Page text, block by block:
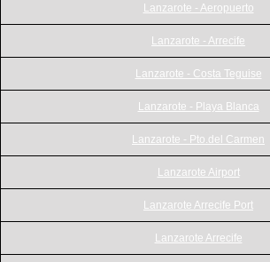
Lanzarote - Aeropuerto
Lanzarote - Arrecife
Lanzarote - Costa Teguise
Lanzarote - Playa Blanca
Lanzarote - Pto.del Carmen
Lanzarote Airport
Lanzarote Arrecife Port
Lanzarote Arrecife